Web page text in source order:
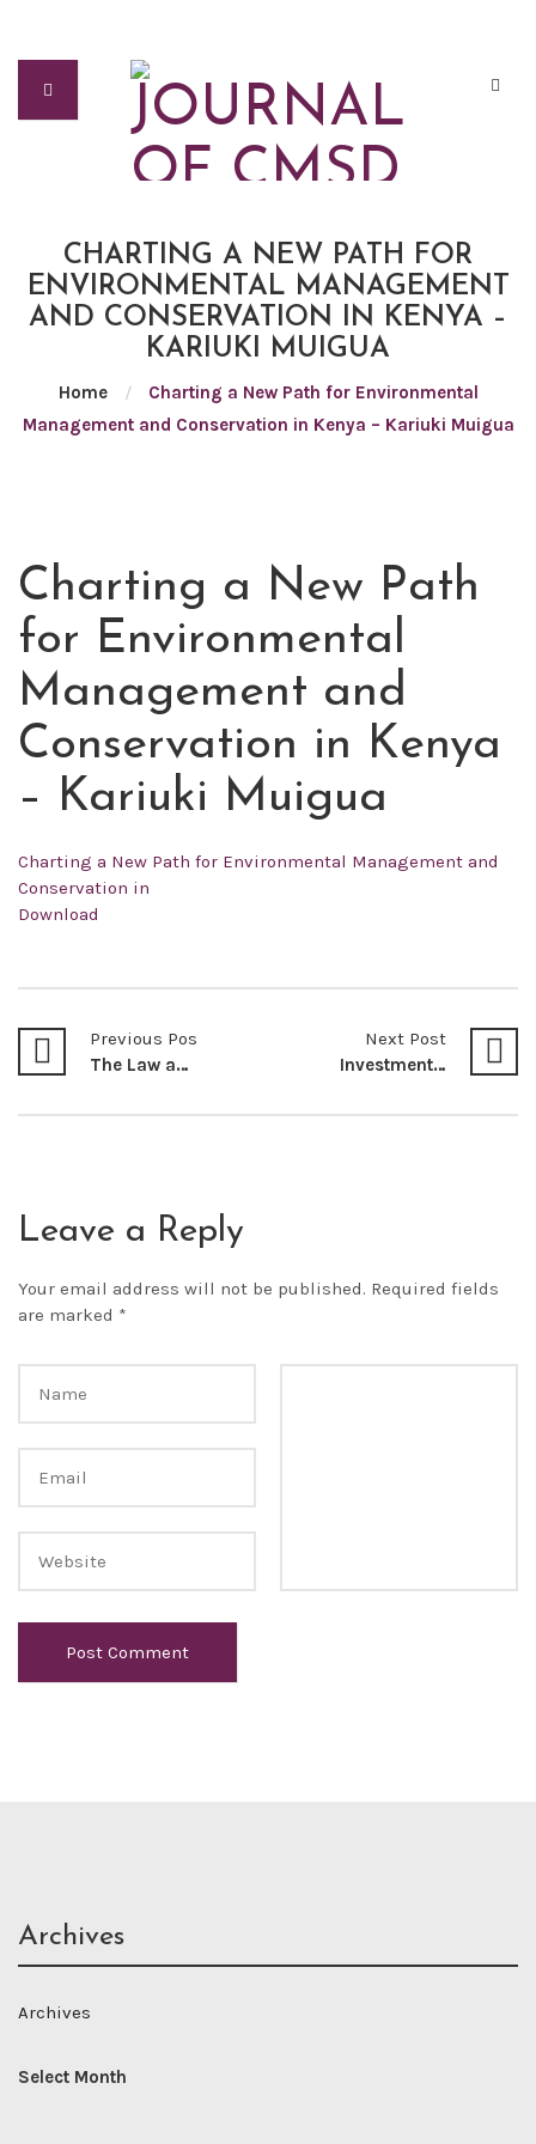
CHARTING A NEW PATH FOR
ENVIRONMENTAL MANAGEMENT
AND CONSERVATION IN KENYA –
KARIUKI MUIGUA
Home /
Charting a New Path for Environmental
Management and Conservation in Kenya – Kariuki Muigua
JUN
24
2022
Charting a New Path
for Environmental
Management and
Conservation in Kenya
– Kariuki Muigua
Charting a New Path for Environmental Management and
Conservation in
Download
Previous Post
The Law and Emerging Jurisprudence on the Jurisdiction of Political Parties Dispute Tribunal (PPDT) of Kenya – Wilfred Akhonya Mutubwa & Rosemary Kamathi
Next Post
Investment Treaties and The Arbitrability of Illegal Contracts: A Review of the Arbitral Award World Duty Free Company Limited Versus the Republic of Kenya – Muthomi Thiankolu
Leave a Reply
Your email address will not be published. Required fields
are marked *
Archives
Archives